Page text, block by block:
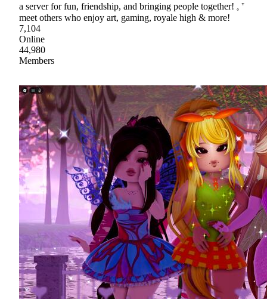
a server for fun, friendship, and bringing people together! 𓈒 ⁺
meet others who enjoy art, gaming, royale high & more!
7,104
Online
44,980
Members